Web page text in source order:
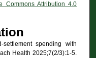
Commons Attribution 4.0
settlement spending with
Health 2025;7(2/3):1-5.